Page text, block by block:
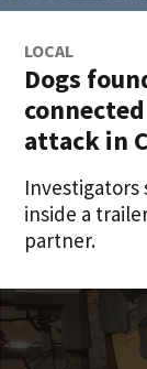
LOCAL
Dogs
attack in
Investigators
inside a
partner.